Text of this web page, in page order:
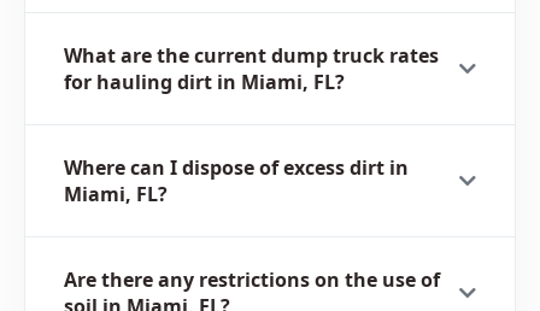
What are the current dump truck rates
for hauling dirt in Miami, FL?
Where can I dispose of excess dirt in
Miami, FL?
Are there any restrictions on the use of